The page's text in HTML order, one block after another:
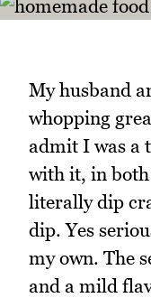
My husband
whopping
admit I was a
with it, in
literally dip
dip. Yes
my own. The
and a mild